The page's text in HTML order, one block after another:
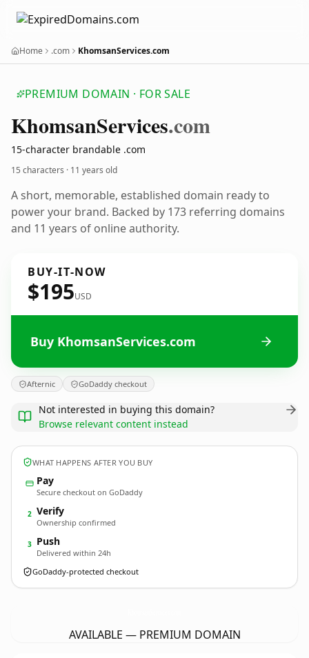
Home .com KhomsanServices.com
PREMIUM DOMAIN · FOR SALE
KhomsanServices.com
15-character brandable .com
15 characters · 11 years old
A short, memorable, established domain ready to
power your brand. Backed by 173 referring domains
and 11 years of online authority.
BUY-IT-NOW
$195USD
Buy KhomsanServices.com
Afternic GoDaddy checkout
Not interested in buying this domain?
Browse relevant content instead
WHAT HAPPENS AFTER YOU BUY
Pay
Secure checkout on GoDaddy
2 Verify
Ownership confirmed
3 Push
Delivered within 24h
GoDaddy-protected checkout
AVAILABLE — PREMIUM DOMAIN